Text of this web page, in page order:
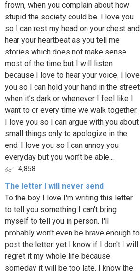
frown, when you complain about how
stupid the society could be. I love you
so I can rest my head on your chest and
hear your heartbeat as you tell me
stories which does not make sense
most of the time but I will listen
because I love to hear your voice. I love
you so I can hold your hand in the street
when it’s dark or whenever I feel like I
want to or every time we walk together.
I love you so I can argue with you about
small things only to apologize in the
end. I love you so I can annoy you
everyday but you won’t be able...
4,858
The letter I will never send
To the boy I love I'm writing this letter
to tell you something I can't bring
myself to tell you in person. I'll
probably won't even be brave enough to
post the letter, yet I know if I don't I will
regret it my whole life because
someday it will be too late. I know the